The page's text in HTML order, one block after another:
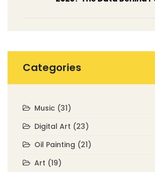
Categories
Music (31)
Digital Art (23)
Oil Painting (21)
Art (19)